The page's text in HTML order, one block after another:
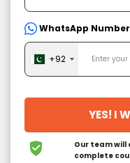
WhatsApp Number
+92
YES! I
Our team will
complete